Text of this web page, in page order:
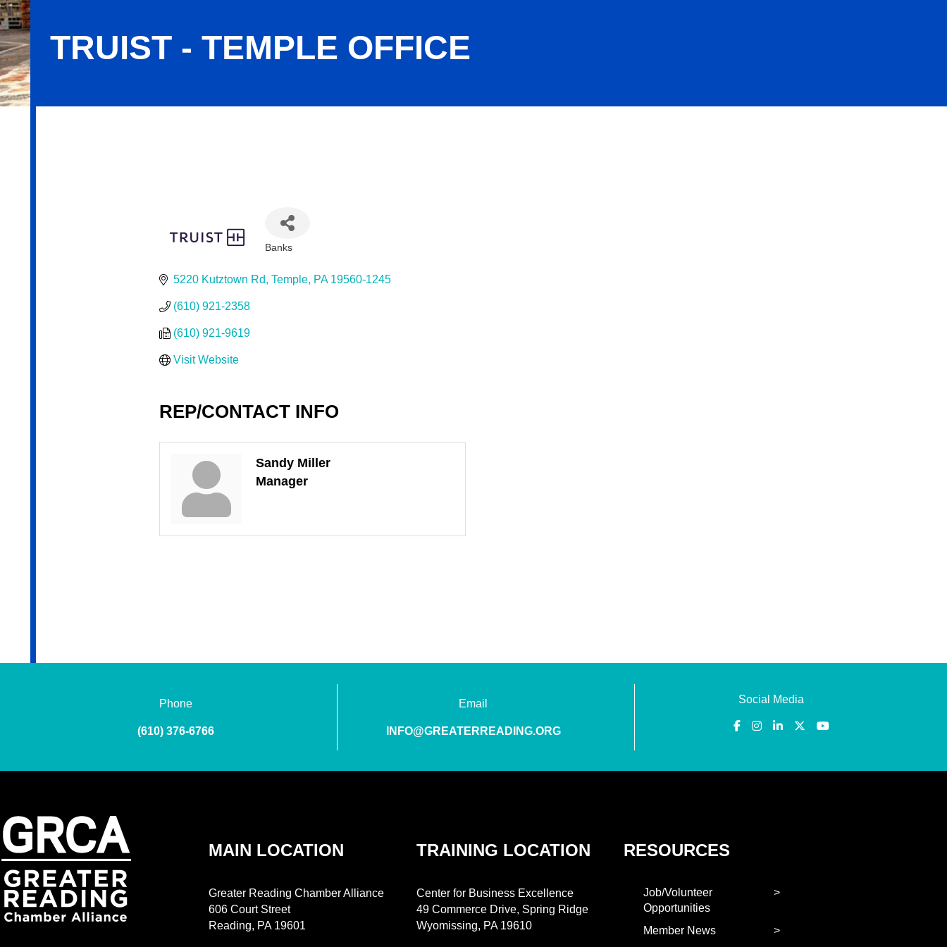
TRUIST - TEMPLE OFFICE
Banks
5220 Kutztown Rd Temple PA 19560-1245
(610) 921-2358
(610) 921-9619
Visit Website
REP/CONTACT INFO
Sandy Miller
Manager
Phone
(610) 376-6766
Email
INFO@GREATERREADING.ORG
Social Media
MAIN LOCATION
Greater Reading Chamber Alliance
606 Court Street
Reading, PA 19601
TRAINING LOCATION
Center for Business Excellence
49 Commerce Drive, Spring Ridge
Wyomissing, PA 19610
RESOURCES
Job/Volunteer
Opportunities
Member News